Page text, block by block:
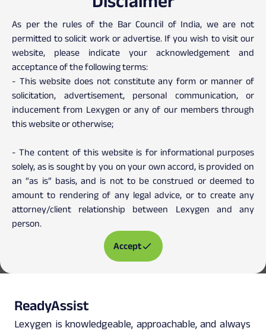
As per the rules of the Bar Council of India, we are not
permitted to solicit work or advertise. If you wish to visit our
website, please indicate your acknowledgement and
acceptance of the following terms:
- This website does not constitute any form or manner of
solicitation, advertisement, personal communication, or
inducement from Lexygen or any of our members through
this website or otherwise;
- The content of this website is for informational purposes
solely, as is sought by you on your own accord, is provided on
an “as is” basis, and is not to be construed or deemed to
amount to rendering of any legal advice, or to create any
attorney/client relationship between Lexygen and any
person.
Accept
Client Testimonials
ReadyAssist
Lexygen is knowledgeable, approachable, and always